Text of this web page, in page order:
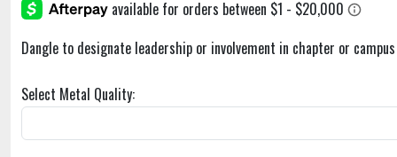
Dangle to designate leadership or involvement in chapter or
Select Metal Quality: